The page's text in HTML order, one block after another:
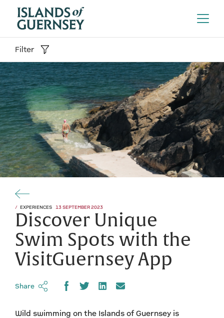
Filter
EXPERIENCES 13 SEPTEMBER 2023
Discover Unique
Swim Spots with the
VisitGuernsey App
Share
Wild swimming on the Islands of Guernsey is